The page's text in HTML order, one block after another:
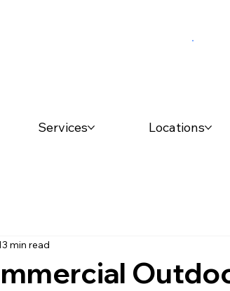
Services Locations
min read